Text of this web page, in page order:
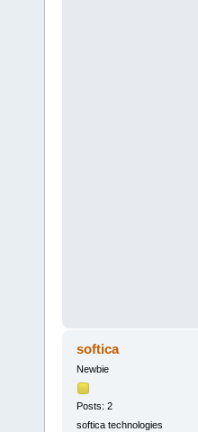
softica
Newbie
Posts: 2
softica technologies